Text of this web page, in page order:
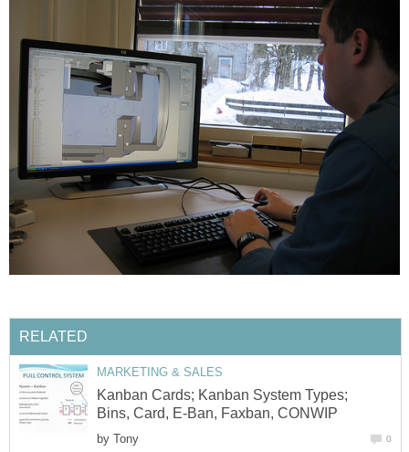
RELATED
MARKETING & SALES
Kanban Cards; Kanban System Types;
Bins, Card, E-Ban, Faxban, CONWIP
by Tony 0